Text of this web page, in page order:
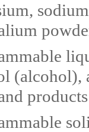
(alcohol),